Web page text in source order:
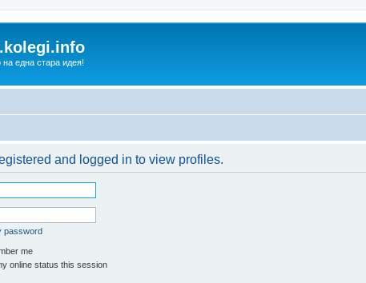
на една стара идея!
and logged in to view profiles.
password
me
online status this session